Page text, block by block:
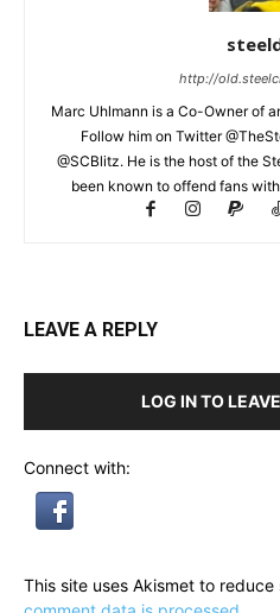
http://
Marc Uhlmann is a Co-Owner of
Follow him on Twitter
@SCBlitz. He is the host of the
been known to offend fans
LEAVE A REPLY
LOG IN TO
Connect with:
This site uses Akismet to reduce